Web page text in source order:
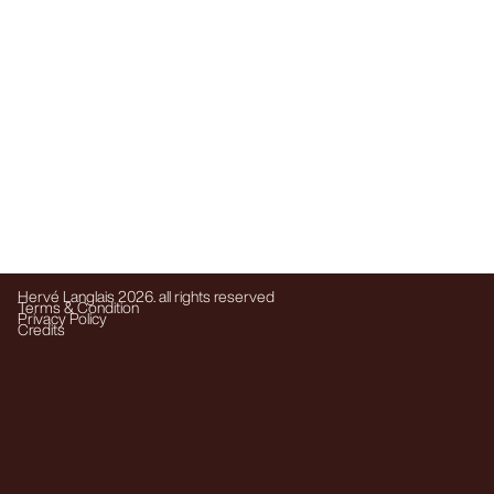
Hervé Langlais 2026. all rights reserved
Terms & Condition
Privacy Policy
Credits